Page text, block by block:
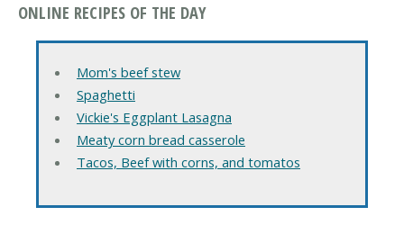
ONLINE RECIPES OF THE DAY
Mom's beef stew
Spaghetti
Vickie's Eggplant Lasagna
Meaty corn bread casserole
Tacos, Beef with corns, and tomatos